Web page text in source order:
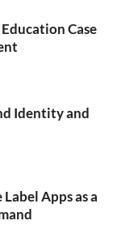
Case
Identity and
Apps as a